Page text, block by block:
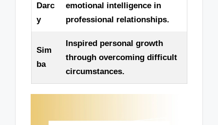
Darc
y
emotional intelligence in
professional relationships.
Sim
ba
Inspired personal growth
through overcoming difficult
circumstances.